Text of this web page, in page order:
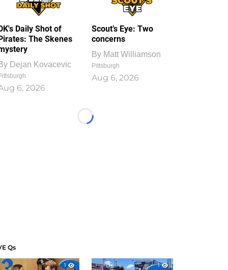
Daily Shot of
The Skenes
Dejan Kovacevic
6, 2026
Scout’s Eye: Two
concerns
By Matt Williamson
Pittsburgh
Aug 6, 2026
Loading...
Qs
1
1